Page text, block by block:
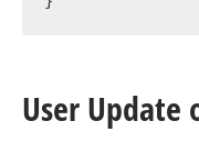
User Update